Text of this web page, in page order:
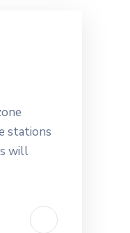
stations
will